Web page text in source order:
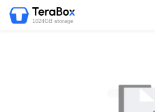
1024GB storage